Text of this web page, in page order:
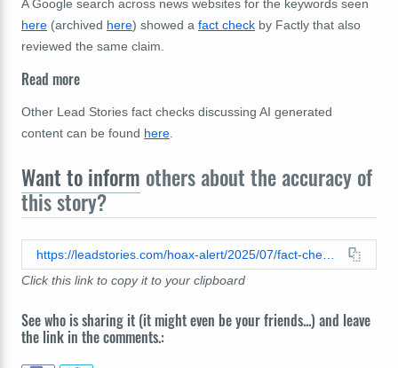
A Google search across news websites for the keywords seen
here (archived here) showed a fact check by Factly that also
reviewed the same claim.
Read more
Other Lead Stories fact checks discussing AI generated
content can be found here.
Want to inform others about the accuracy of
this story?
https://leadstories.com/hoax-alert/2025/07/fact-check-video-does-not-authentically-show-gorilla-gently-handling-baby-girl-over-to-mother.html
Click this link to copy it to your clipboard
See who is sharing it (it might even be your friends...) and leave
the link in the comments.: